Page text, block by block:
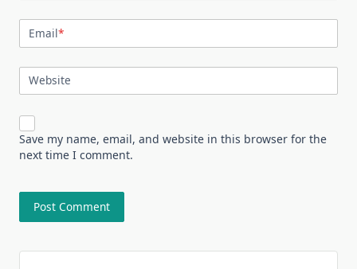
Email*
Website
Save my name, email, and website in this browser for the
next time I comment.